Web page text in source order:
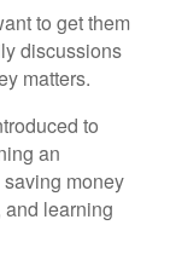
to get them
discussions
matters.
to
an
money
and learning